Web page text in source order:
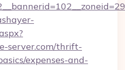
server.com/thrift-
expenses-and-